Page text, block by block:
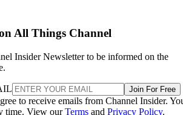
All Things Channel
Insider Newsletter to be informed on the
Join For Free
to receive emails from Channel Insider.
time. View ourTerms and Privacy Policy.